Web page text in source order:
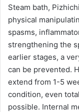
Steam bath,
physical
spasms,
strengthening the
earlier stages, a
can be prevented.
extend from 1-5
condition, even
possible. Internal